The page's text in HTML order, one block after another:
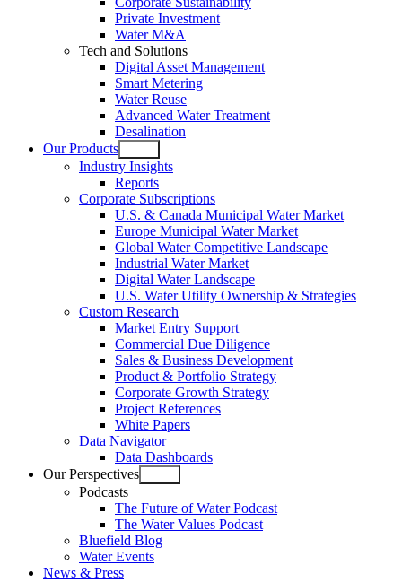
Private Investment
Water M&A
Tech and Solutions
Digital Asset Management
Smart Metering
Water Reuse
Advanced Water Treatment
Desalination
Our Products
Open
menu
Industry Insights
Reports
Corporate Subscriptions
U.S. & Canada Municipal Water Market
Europe Municipal Water Market
Global Water Competitive Landscape
Industrial Water Market
Digital Water Landscape
U.S. Water Utility Ownership & Strategies
Custom Research
Market Entry Support
Commercial Due Diligence
Sales & Business Development
Product & Portfolio Strategy
Corporate Growth Strategy
Project References
White Papers
Data Navigator
Data Dashboards
Our Perspectives
Open
menu
Podcasts
The Future of Water Podcast
The Water Values Podcast
Bluefield Blog
Water Events
News & Press